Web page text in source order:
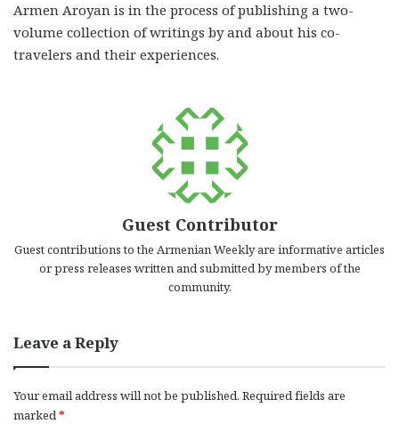
Armen Aroyan is in the process of publishing a two-
volume collection of writings by and about his co-
travelers and their experiences.
Guest Contributor
Guest contributions to the Armenian Weekly are informative articles
or press releases written and submitted by members of the
community.
Leave a Reply
Your email address will not be published. Required fields are
marked*